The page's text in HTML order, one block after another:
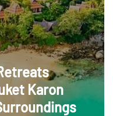
Karon